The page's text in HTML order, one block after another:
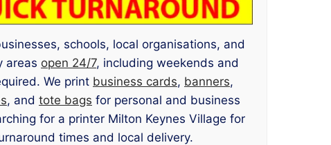
schools, local organisations, and
areas open 24/7, including weekends and
We print business cards, banners,
, and tote bags for personal and business
for a printer Milton Keynes Village for
times and local delivery.